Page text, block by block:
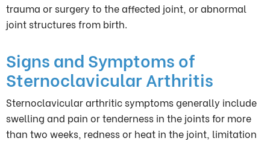
trauma or surgery to the affected joint, or abnormal
joint structures from birth.
Signs and Symptoms of
Sternoclavicular Arthritis
Sternoclavicular arthritic symptoms generally include
swelling and pain or tenderness in the joints for more
than two weeks, redness or heat in the joint, limitation